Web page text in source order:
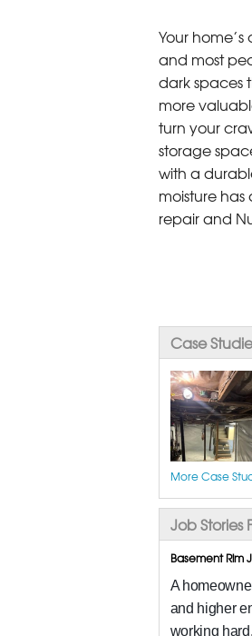
Your
and most
dark spaces
more
turn your
storage
with a
moisture
repair and
Case
More Case
Job Stories
Basement Rim
A
and higher
working